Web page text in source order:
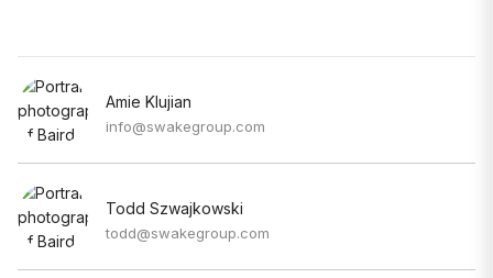
Amie Klujian
info@swakegroup.com
Todd Szwajkowski
todd@swakegroup.com